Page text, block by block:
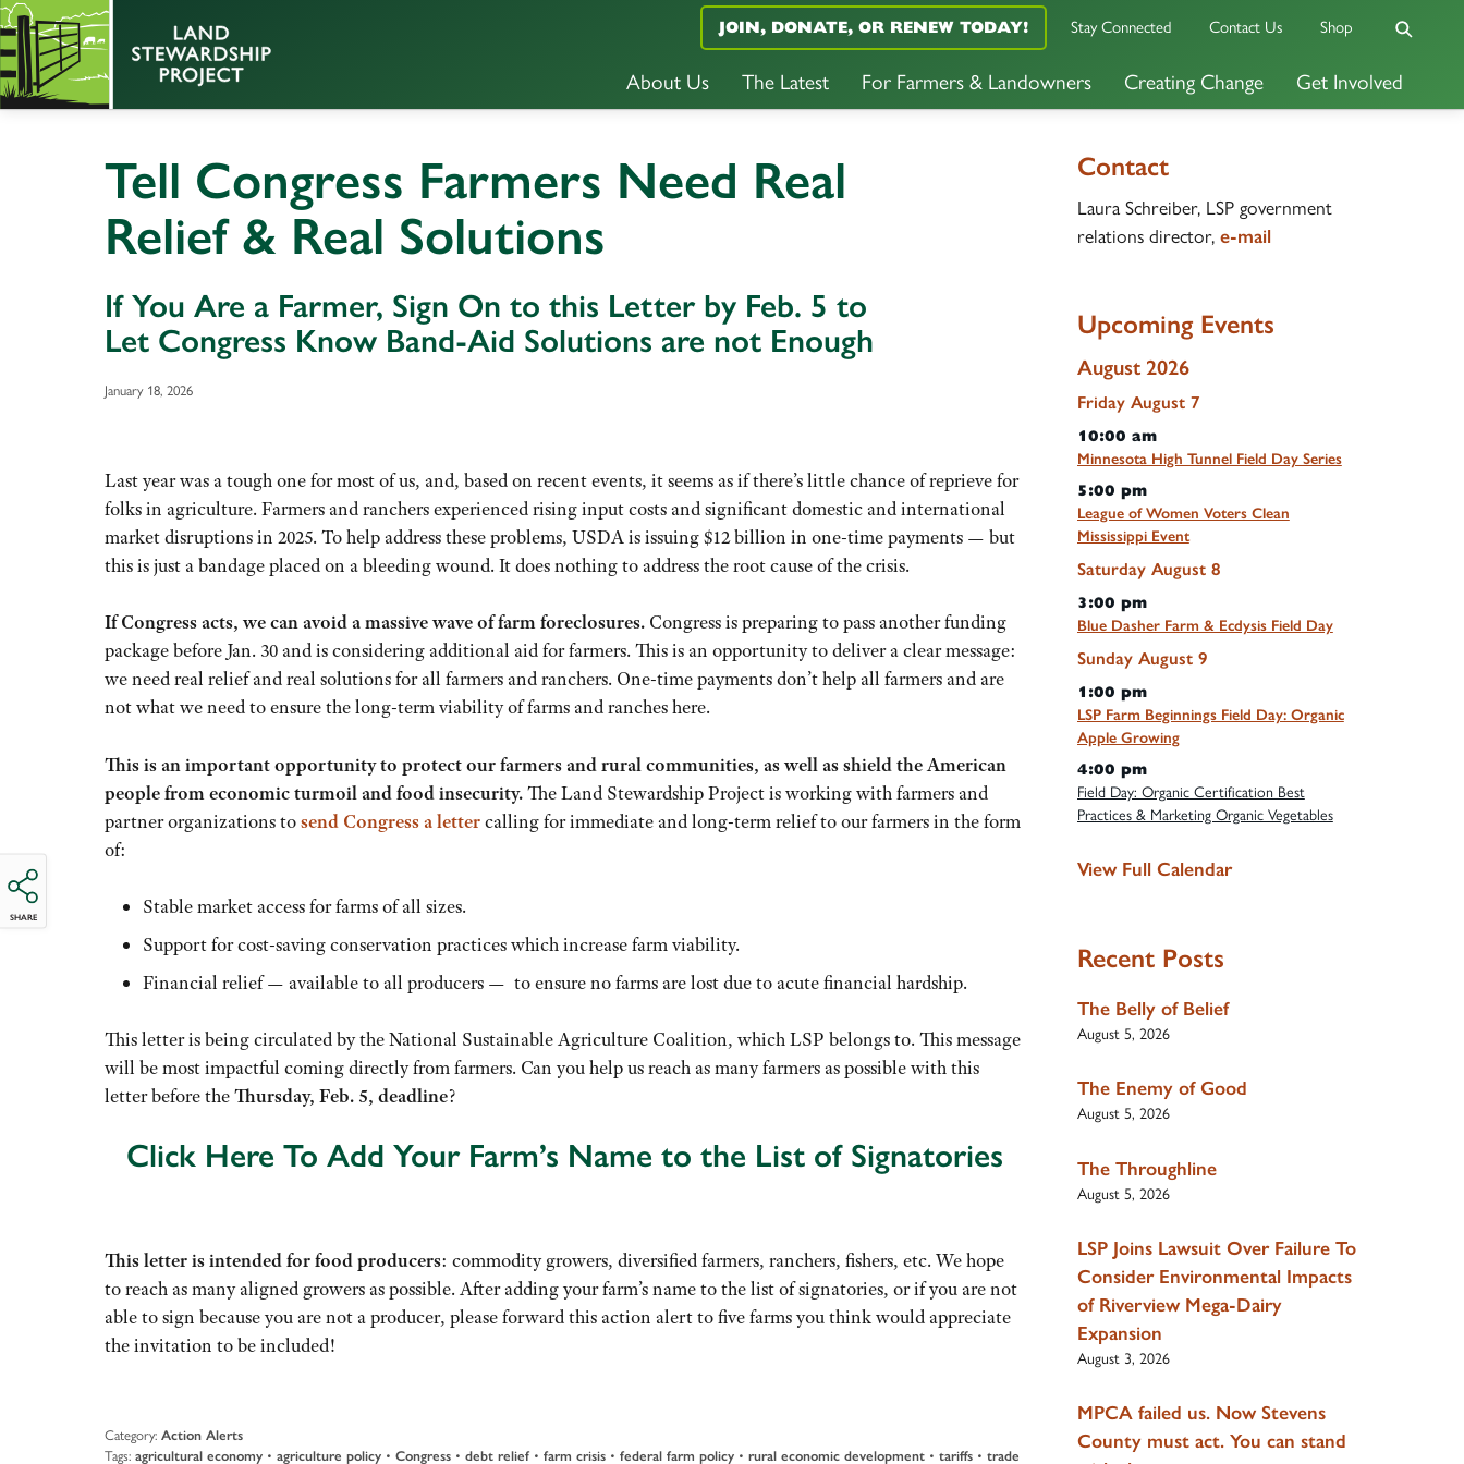
About Us The Latest For Farmers & Landowners Creating Change Get Involved
JOIN, DONATE, OR RENEW TODAY! Stay Connected Contact Us Shop
Tell Congress Farmers Need Real
Relief & Real Solutions
If You Are a Farmer, Sign On to this Letter by Feb. 5 to
Let Congress Know Band-Aid Solutions are not Enough
January 18, 2026
SHARE
Last year was a tough one for most of us, and, based on recent events, it seems as if there’s little chance of reprieve for
folks in agriculture. Farmers and ranchers experienced rising input costs and significant domestic and international
market disruptions in 2025. To help address these problems, USDA is issuing $12 billion in one-time payments — but
this is just a bandage placed on a bleeding wound. It does nothing to address the root cause of the crisis.
If Congress acts, we can avoid a massive wave of farm foreclosures. Congress is preparing to pass another funding
package before Jan. 30 and is considering additional aid for farmers. This is an opportunity to deliver a clear message:
we need real relief and real solutions for all farmers and ranchers. One-time payments don’t help all farmers and are
not what we need to ensure the long-term viability of farms and ranches here.
This is an important opportunity to protect our farmers and rural communities, as well as shield the American
people from economic turmoil and food insecurity.The Land Stewardship Project is working with farmers and
partner organizations tosend Congress a lettercalling for immediate and long-term relief to our farmers in the form
of:
Stable market access for farms of all sizes.
Support for cost-saving conservation practices which increase farm viability.
Financial relief — available to all producers — to ensure no farms are lost due to acute financial hardship.
This letter is being circulated by the National Sustainable Agriculture Coalition, which LSP belongs to. This message
will be most impactful coming directly from farmers. Can you help us reach as many farmers as possible with this
letter before theThursday, Feb. 5, deadline?
Click Here To Add Your Farm’s Name to the List of Signatories
This letter is intended for food producers: commodity growers, diversified farmers, ranchers, fishers, etc. We hope
to reach as many aligned growers as possible. After adding your farm’s name to the list of signatories, or if you are not
able to sign because you are not a producer, please forward this action alert to five farms you think would appreciate
the invitation to be included!
Category: Action Alerts
Tags: agricultural economy • agriculture policy • Congress • debt relief • farm crisis • federal farm policy • rural economic development • tariffs • trade
Contact
Laura Schreiber, LSP government
relations director, e-mail
Upcoming Events
August 2026
Friday August 7
10:00 am
Minnesota High Tunnel Field Day Series
5:00 pm
League of Women Voters Clean
Mississippi Event
Saturday August 8
3:00 pm
Blue Dasher Farm & Ecdysis Field Day
Sunday August 9
1:00 pm
LSP Farm Beginnings Field Day: Organic
Apple Growing
4:00 pm
Field Day: Organic Certification Best
Practices & Marketing Organic Vegetables
View Full Calendar
Recent Posts
The Belly of Belief
August 5, 2026
The Enemy of Good
August 5, 2026
The Throughline
August 5, 2026
LSP Joins Lawsuit Over Failure To
Consider Environmental Impacts
of Riverview Mega-Dairy
Expansion
August 3, 2026
MPCA failed us. Now Stevens
County must act. You can stand